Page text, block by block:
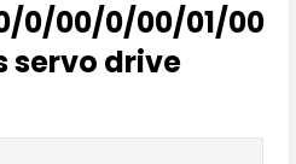
0/00/0/00/01/00
servo drive